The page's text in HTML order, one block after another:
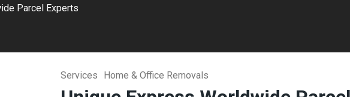
Parcel Experts
Services Home & Office Removals